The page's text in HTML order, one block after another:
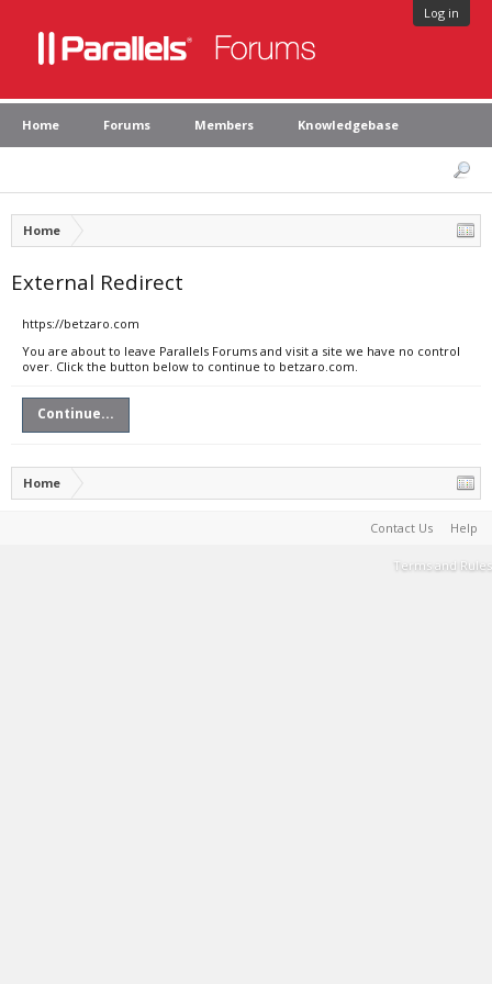
Log in
Home Forums Members Knowledgebase
Home
External Redirect
https://betzaro.com
You are about to leave Parallels Forums and visit a site we have no control
over. Click the button below to continue to betzaro.com.
Continue...
Home
Contact Us Help
Terms and Rules